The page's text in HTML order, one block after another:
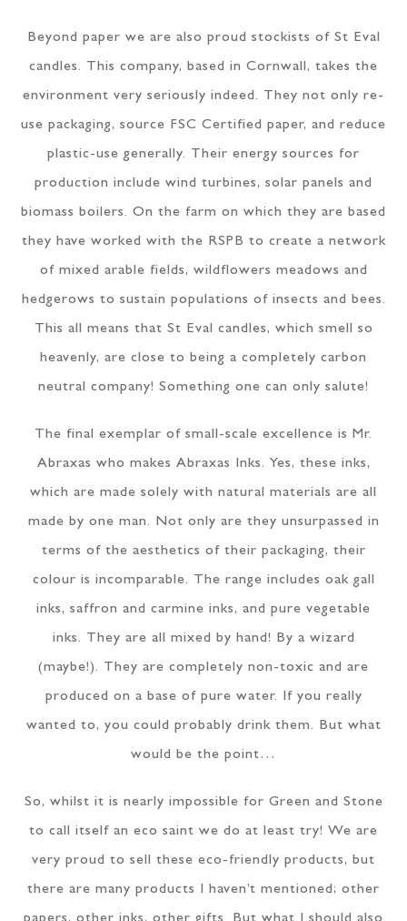
Beyond paper we are also proud stockists of St Eval
candles. This company, based in Cornwall, takes the
environment very seriously indeed. They not only re-
use packaging, source FSC Certified paper, and reduce
plastic-use generally. Their energy sources for
production include wind turbines, solar panels and
biomass boilers. On the farm on which they are based
they have worked with the RSPB to create a network
of mixed arable fields, wildflowers meadows and
hedgerows to sustain populations of insects and bees.
This all means that St Eval candles, which smell so
heavenly, are close to being a completely carbon
neutral company! Something one can only salute!
The final exemplar of small-scale excellence is Mr.
Abraxas who makes Abraxas Inks. Yes, these inks,
which are made solely with natural materials are all
made by one man. Not only are they unsurpassed in
terms of the aesthetics of their packaging, their
colour is incomparable. The range includes oak gall
inks, saffron and carmine inks, and pure vegetable
inks. They are all mixed by hand! By a wizard
(maybe!). They are completely non-toxic and are
produced on a base of pure water. If you really
wanted to, you could probably drink them. But what
would be the point…
So, whilst it is nearly impossible for Green and Stone
to call itself an eco saint we do at least try! We are
very proud to sell these eco-friendly products, but
there are many products I haven’t mentioned; other